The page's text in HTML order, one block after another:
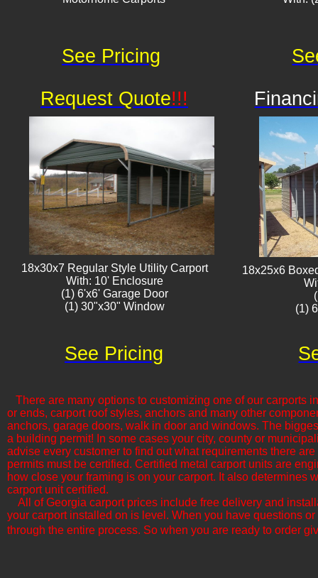
18x30x7 Regular Style Utility Carport
With: 10' Enclosure
(1) 6'x6' Garage Door
(1) 30"x30" Window​​
18x25x6
(1)
Request Quote!!!
There are many options to customizing one of our carports
or ends, carport roof styles, anchors and many other
anchors, garage doors, walk in door and windows. The
a building permit! In some cases your city, county or
advise every customer to find out what requirements there
permits must be certified. Certified metal carport units are
how close your framing is on your carport. It also determines
carport unit certified.
All of Georgia​ carport prices include free delivery and
your carport installed on is level. When you have questions
through the entire process. So when you are ready to order
See Pricing
See Pricing